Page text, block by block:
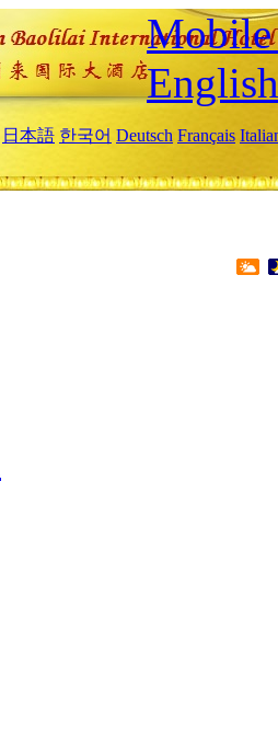
Mobile
English
日本語 한국어 Deutsch Français